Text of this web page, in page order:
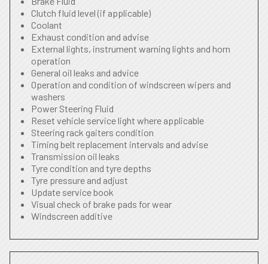
Clutch fluid level (if applicable)
Coolant
Exhaust condition and advise
External lights, instrument warning lights and horn
operation
General oil leaks and advice
Operation and condition of windscreen wipers and
washers
Power Steering Fluid
Reset vehicle service light where applicable
Steering rack gaiters condition
Timing belt replacement intervals and advise
Transmission oil leaks
Tyre condition and tyre depths
Tyre pressure and adjust
Update service book
Visual check of brake pads for wear
Windscreen additive